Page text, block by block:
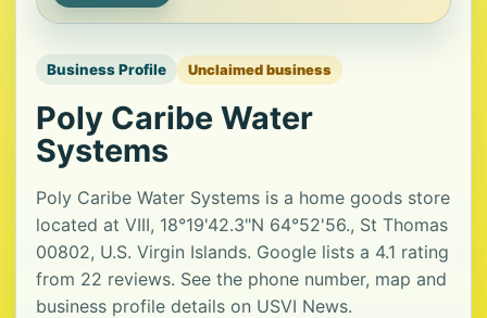
Business Profile Unclaimed business
Poly Caribe Water
Systems
Poly Caribe Water Systems is a home goods store
located at VIII, 18°19'42.3"N 64°52'56., St Thomas
00802, U.S. Virgin Islands. Google lists a 4.1 rating
from 22 reviews. See the phone number, map and
business profile details on USVI News.